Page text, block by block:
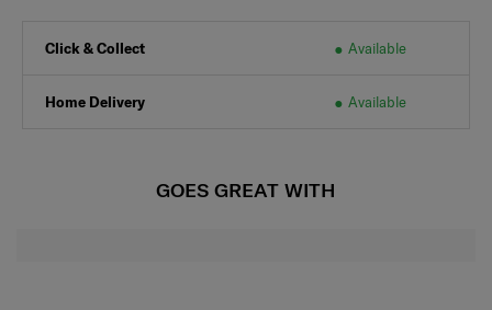
Click & Collect Available
Home Delivery Available
GOES GREAT WITH